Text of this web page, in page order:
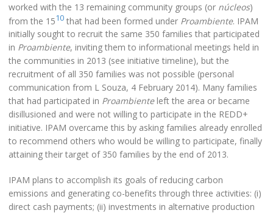
worked with the 13 remaining community groups (or núcleos)
from the 1510 that had been formed under Proambiente. IPAM
initially sought to recruit the same 350 families that participated
in Proambiente, inviting them to informational meetings held in
the communities in 2013 (see initiative timeline), but the
recruitment of all 350 families was not possible (personal
communication from L Souza, 4 February 2014). Many families
that had participated in Proambienteleft the area or became
disillusioned and were not willing to participate in the REDD+
initiative. IPAM overcame this by asking families already enrolled
to recommend others who would be willing to participate, finally
attaining their target of 350 families by the end of 2013.
IPAM plans to accomplish its goals of reducing carbon
emissions and generating co-benefits through three activities: (i)
direct cash payments; (ii) investments in alternative production